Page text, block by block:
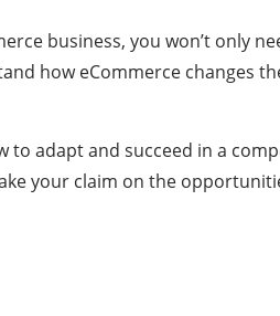
business, you won’t only
how eCommerce changes
to adapt and succeed in a
your claim on the